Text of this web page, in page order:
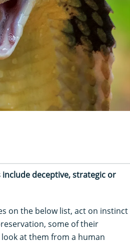
deceptive, strategic or
on the below list, act on instinct
some of their
at them from a human